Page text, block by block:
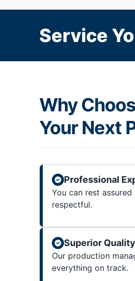
Service
Why
Your Next
Professional
You can rest
respectful.
Superior Quality
Our production
everything on track.